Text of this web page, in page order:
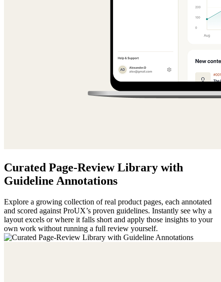
Curated Page-Review Library with
Guideline Annotations
Explore a growing collection of real product pages, each annotated
and scored against ProUX’s proven guidelines. Instantly see why a
layout excels or where it falls short and apply those insights to your
own work without running a full review yourself.